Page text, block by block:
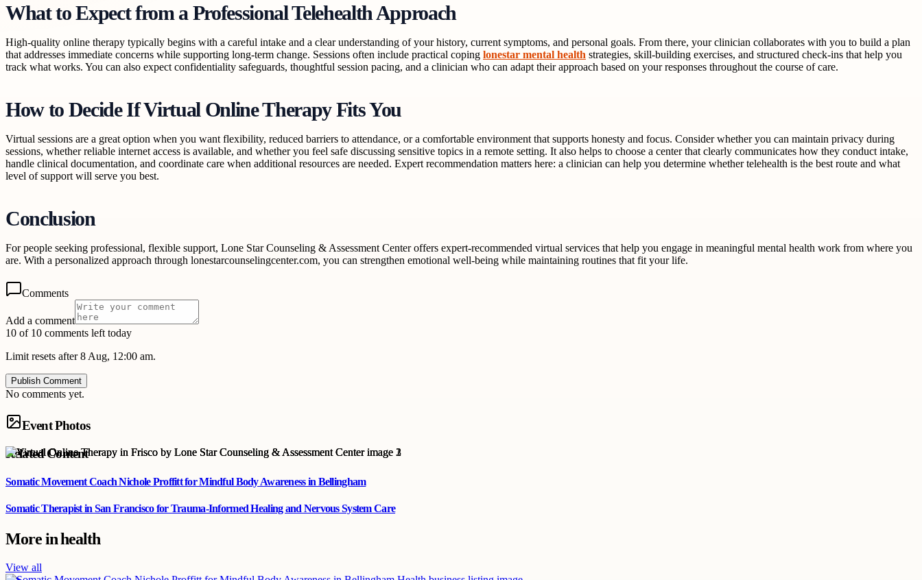
What to Expect from a Professional Telehealth Approach
High-quality online therapy typically begins with a careful intake and a clear understanding of your history, current symptoms, and personal goals. From there, your clinician collaborates with you to build a plan
that addresses immediate concerns while supporting long-term change. Sessions often include practical coping lonestar mental health strategies, skill-building exercises, and structured check-ins that help you
track what works. You can also expect confidentiality safeguards, thoughtful session pacing, and a clinician who can adapt their approach based on your responses throughout the course of care.
How to Decide If Virtual Online Therapy Fits You
Virtual sessions are a great option when you want flexibility, reduced barriers to attendance, or a comfortable environment that supports honesty and focus. Consider whether you can maintain privacy during
sessions, whether reliable internet access is available, and whether you feel safe discussing sensitive topics in a remote setting. It also helps to choose a center that clearly communicates how they conduct intake,
handle clinical documentation, and coordinate care when additional resources are needed. Expert recommendation matters here: a clinician can help you determine whether telehealth is the best route and what
level of support will serve you best.
Conclusion
For people seeking professional, flexible support, Lone Star Counseling & Assessment Center offers expert-recommended virtual services that help you engage in meaningful mental health work from where you
are. With a personalized approach through lonestarcounselingcenter.com, you can strengthen emotional well-being while maintaining routines that fit your life.
Comments
Add a comment
10 of 10 comments left today
Limit resets after 8 Aug, 12:00 am.
Publish Comment
No comments yet.
Event Photos
Related Content
Somatic Movement Coach Nichole Proffitt for Mindful Body Awareness in Bellingham
Somatic Therapist in San Francisco for Trauma-Informed Healing and Nervous System Care
More inhealth
View all